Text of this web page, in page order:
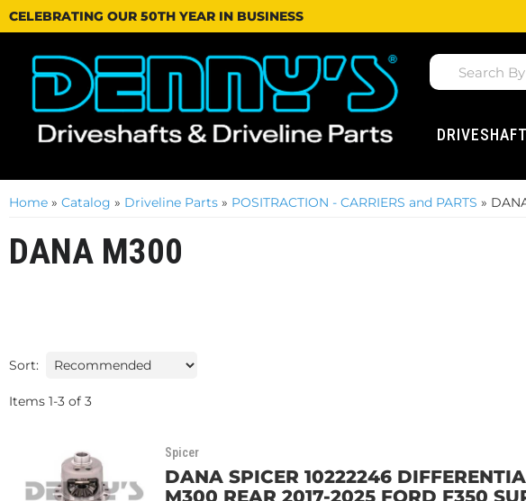
CELEBRATING OUR 50TH YEAR IN BUSINESS
Home » Catalog » Driveline Parts » POSITRACTION - CARRIERS and PARTS »
DANA M300
Sort:
Items 1-3 of 3
Spicer
DANA SPICER 10222246
M300 REAR 2017-2025 FORD F350